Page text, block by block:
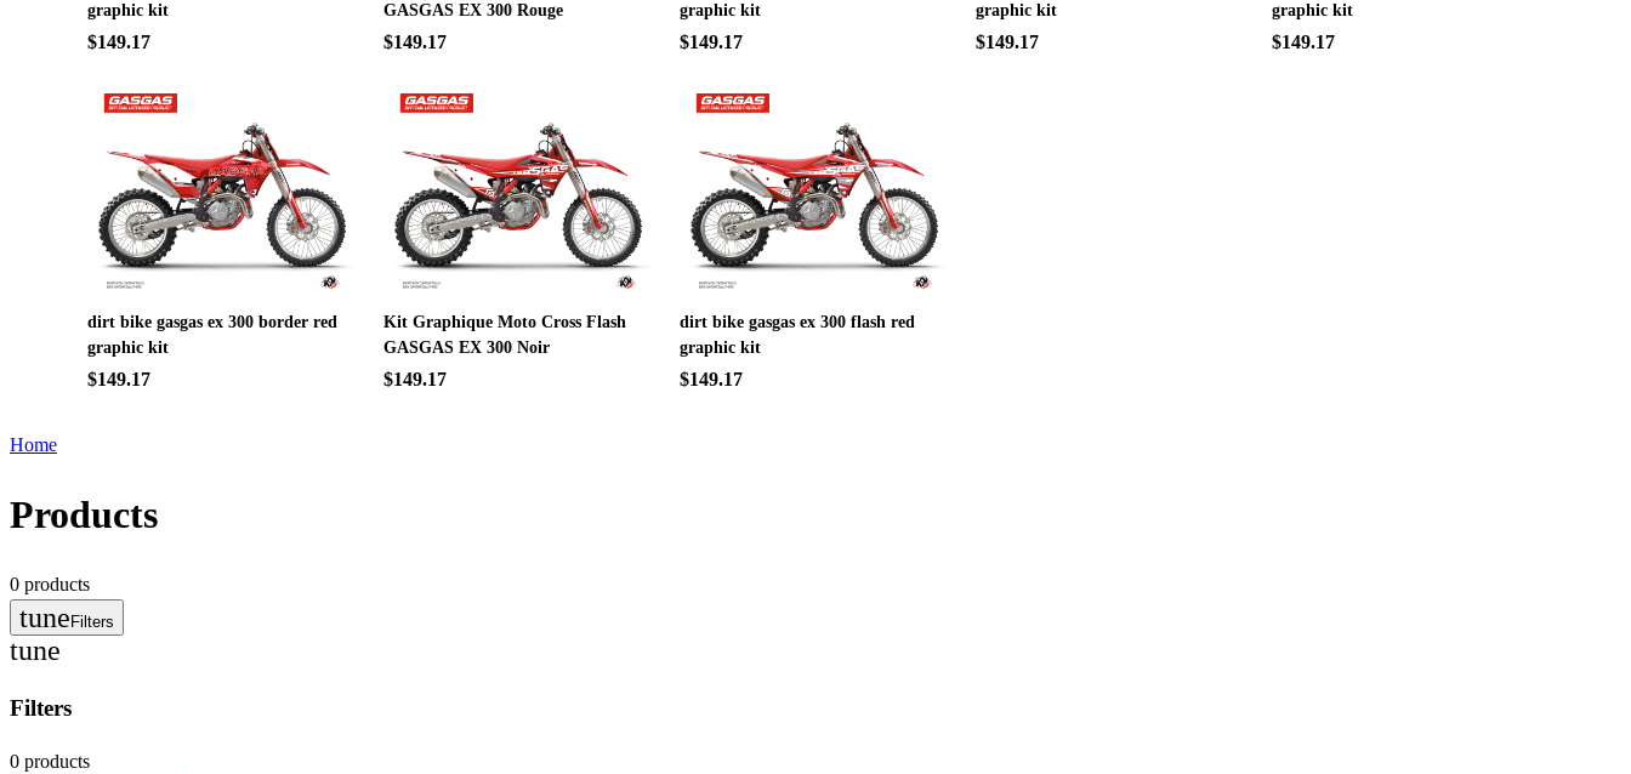
graphic kit
$149.17
GASGAS EX 300 Rouge
$149.17
graphic kit
$149.17
graphic kit
$149.17
graphic kit
$149.17
dirt bike gasgas ex 300 border red
graphic kit
$149.17
Kit Graphique Moto Cross Flash
GASGAS EX 300 Noir
$149.17
dirt bike gasgas ex 300 flash red
graphic kit
$149.17
Home
Products
0 products
tune Filters
tune
Filters
0 products